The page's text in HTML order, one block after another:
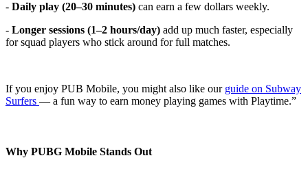
- Daily play (20–30 minutes) can earn a few dollars weekly.
- Longer sessions (1–2 hours/day) add up much faster, especially
for squad players who stick around for full matches.
If you enjoy PUB Mobile, you might also like our guide on Subway
Surfers — a fun way to earn money playing games with Playtime.”
Why PUBG Mobile Stands Out